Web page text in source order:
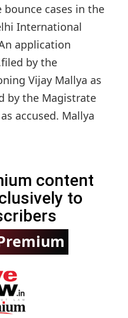
cases in the
International
application
by the
Vijay Mallya as
by the Magistrate
accused. Mallya
content
to